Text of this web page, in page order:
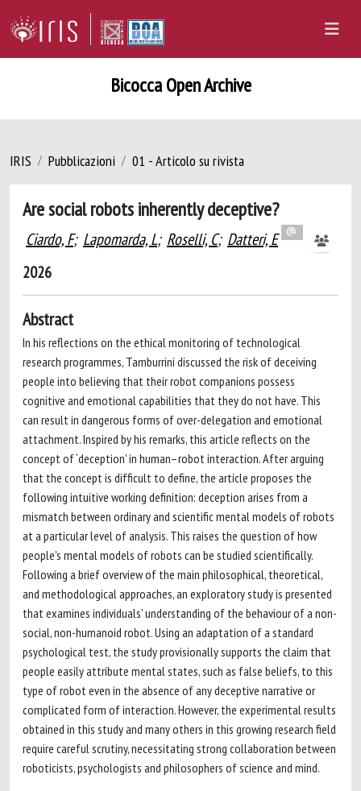
Bicocca Open Archive
IRIS Pubblicazioni 01 - Articolo su rivista
Are social robots inherently deceptive?
Ciardo, F; Lapomarda, L; Roselli, C; Datteri, E
2026
Abstract
In his reflections on the ethical monitoring of technological
research programmes, Tamburrini discussed the risk of deceiving
people into believing that their robot companions possess
cognitive and emotional capabilities that they do not have. This
can result in dangerous forms of over-delegation and emotional
attachment. Inspired by his remarks, this article reflects on the
concept of ‘deception' in human–robot interaction. After arguing
that the concept is difficult to define, the article proposes the
following intuitive working definition: deception arises from a
mismatch between ordinary and scientific mental models of robots
at a particular level of analysis. This raises the question of how
people's mental models of robots can be studied scientifically.
Following a brief overview of the main philosophical, theoretical,
and methodological approaches, an exploratory study is presented
that examines individuals' understanding of the behaviour of a non-
social, non-humanoid robot. Using an adaptation of a standard
psychological test, the study provisionally supports the claim that
people easily attribute mental states, such as false beliefs, to this
type of robot even in the absence of any deceptive narrative or
complicated form of interaction. However, the experimental results
obtained in this study and many others in this growing research field
require careful scrutiny, necessitating strong collaboration between
roboticists, psychologists and philosophers of science and mind.